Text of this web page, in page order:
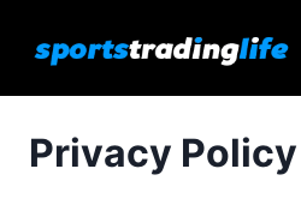
Privacy Policy